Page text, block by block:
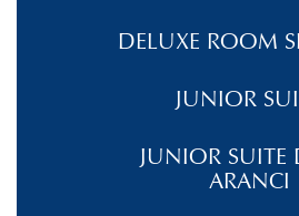
DELUXE ROOM
JUNIOR
JUNIOR SUITE
ARANCI